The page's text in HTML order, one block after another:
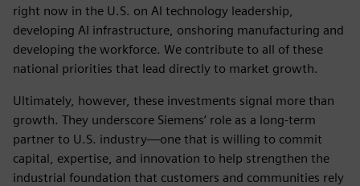
right now in the U.S. on AI technology leadership,
developing AI infrastructure, onshoring manufacturing and
developing the workforce. We contribute to all of these
national priorities that lead directly to market growth.
Ultimately, however, these investments signal more than
growth. They underscore Siemens’ role as a long-term
partner to U.S. industry—one that is willing to commit
capital, expertise, and innovation to help strengthen the
industrial foundation that customers and communities rely